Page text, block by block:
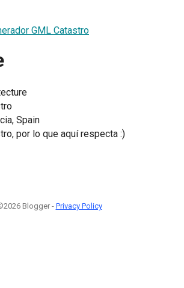
GML Catastro
Spain
por lo que aquí respecta :)
Blogger - Privacy Policy